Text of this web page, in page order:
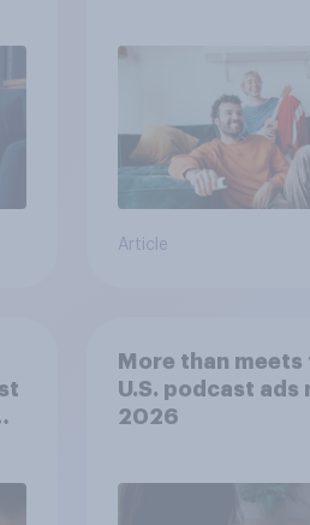
Article
More than meets
U.S. podcast ads
2026